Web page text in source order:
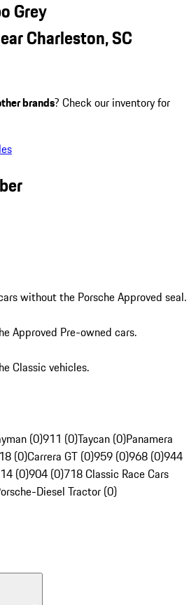
Grey
Charleston, SC
brands? Check our inventory for
without the Porsche Approved seal.
Approved Pre-owned cars.
Classic vehicles.
(0)911 (0)Taycan (0)Panamera
(0)Carrera GT (0)959 (0)968 (0)944
(0)904 (0)718 Classic Race Cars
Diesel Tractor (0)